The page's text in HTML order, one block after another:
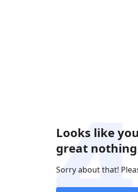
Looks like
great nothing
Sorry about that!